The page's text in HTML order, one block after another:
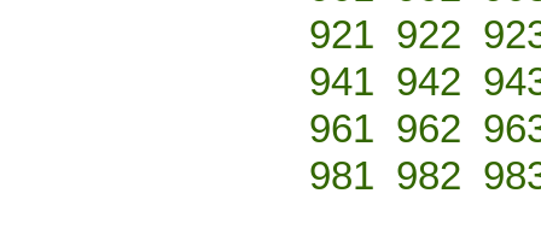
921 922
941 942
961 962
981 982